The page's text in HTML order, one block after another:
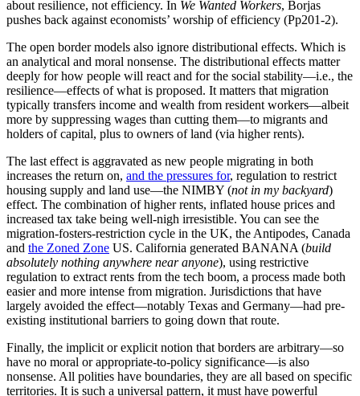
interest in protecting those paying tribute and taxes. Though this was
less so among pastoralist societies, as the mobility of animal herds—
warriors, while there was no capacity to increase how productive
grasslands were, creating both more binding resource constraints
and more difficulty in taxing such assets. Hence, steppe states were
essentially super chiefdoms rather than full states, with more brutal
competition among male lineages than in farming states.
The borders of countries are “arbitrary” in the same sense that a
possible—they have nospecificnecessity to them—but that does not
remotely make them morally arbitrary nor of other than great
significance to human flourishing and good policy. The scope
problem in funding and supplying public goods is real.
Creating (and destroying) institutional commons
States createinstitutional commons. That is,an interlocking structure
of institutionsthat depend on the order—and the surplus—extracted,
created (see below), and enabled by the state.
In the shadow of the state (1)
Lorenzo Warby
·
October 22, 2023